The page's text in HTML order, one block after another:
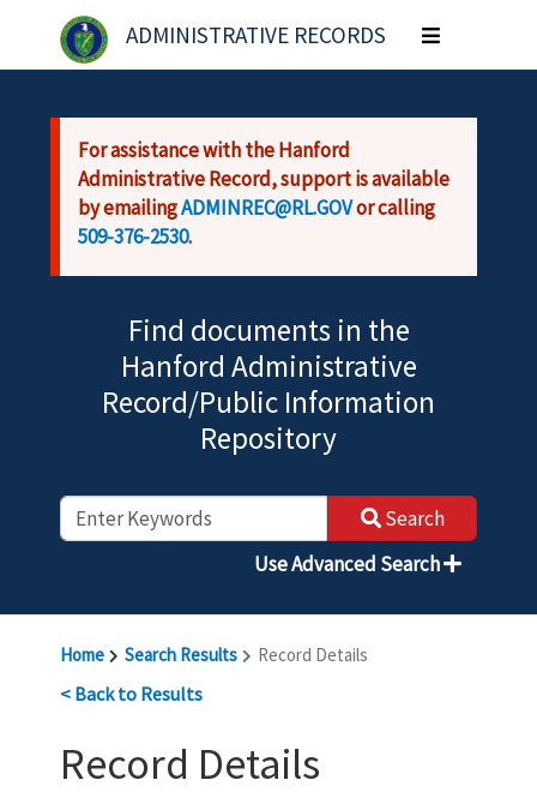
Skip to main content
ADMINISTRATIVE RECORDS
Toggle
navigation
For assistance with the Hanford
Administrative Record, support is available
by emailingADMINREC@RL.GOVor calling
509-376-2530.
Find documents in the
Hanford Administrative
Record/Public Information
Repository
Search
Use Advanced Search
Home Search Results Record Details
< Back to Results
Record Details